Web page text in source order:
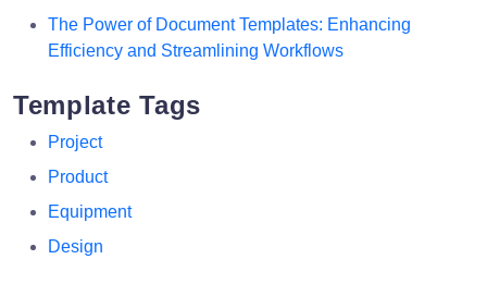
The Power of Document Templates: Enhancing
Efficiency and Streamlining Workflows
Template Tags
Project
Product
Equipment
Design